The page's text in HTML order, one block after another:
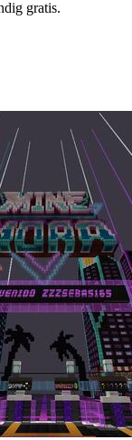
gratis.